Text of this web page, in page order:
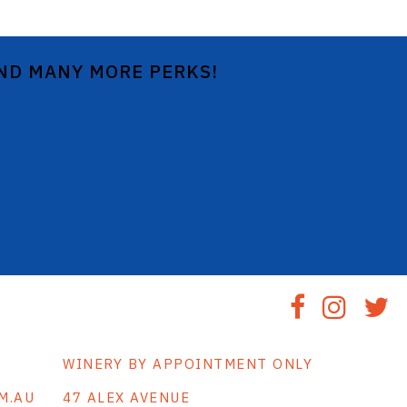
MANY MORE PERKS!
WINERY BY APPOINTMENT ONLY
47 ALEX AVENUE